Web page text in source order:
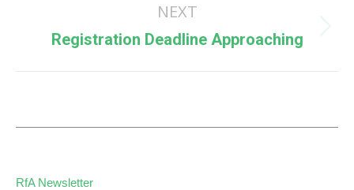
NEXT
Next
Registration Deadline Approaching
RfA Newsletter